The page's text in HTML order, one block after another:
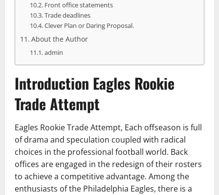
Front office statements
Trade deadlines
Clever Plan or Daring Proposal.
About the Author
admin
Introduction Eagles Rookie
Trade Attempt
Eagles Rookie Trade Attempt, Each offseason is full
of drama and speculation coupled with radical
choices in the professional football world. Back
offices are engaged in the redesign of their rosters
to achieve a competitive advantage. Among the
enthusiasts of the Philadelphia Eagles, there is a